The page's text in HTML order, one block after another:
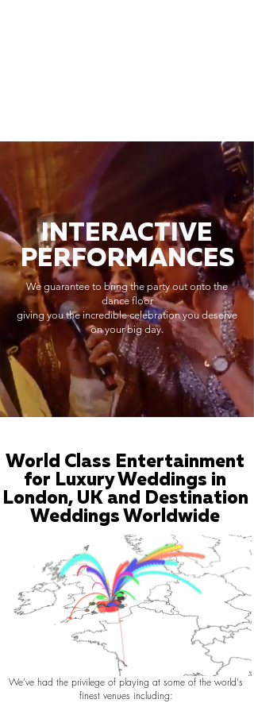
INTERACTIVE
PERFORMANCES
We guarantee to bring the party out onto the
dance floor
giving you the incredible celebration you deserve
on your big day.
World Class Entertainment
for Luxury Weddings in
London, UK and Destination
Weddings Worldwide
We've had the privilege of playing at some of the world's
finest venues including: